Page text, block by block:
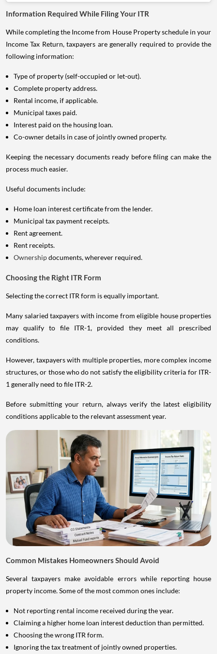
Information Required While Filing Your ITR
While completing the Income from House Property schedule in your
Income Tax Return, taxpayers are generally required to provide the
following information:
Type of property (self-occupied or let-out).
Complete property address.
Rental income, if applicable.
Municipal taxes paid.
Interest paid on the housing loan.
Co-owner details in case of jointly owned property.
Keeping the necessary documents ready before filing can make the
process much easier.
Useful documents include:
Home loan interest certificate from the lender.
Municipal tax payment receipts.
Rent agreement.
Rent receipts.
Ownershipdocuments, wherever required.
Choosing the Right ITR Form
Selecting the correct ITR form is equally important.
Many salaried taxpayers with income from eligible house properties
may qualify to file ITR-1, provided they meet all prescribed
conditions.
However, taxpayers with multiple properties, more complex income
structures, or those who do not satisfy the eligibility criteria for ITR-
1 generally need to file ITR-2.
Before submitting your return, always verify the latest eligibility
conditions applicable to the relevant assessment year.
Common Mistakes Homeowners Should Avoid
Several taxpayers make avoidable errors while reporting house
property income. Some of the most common ones include:
Not reporting rental income received during the year.
Claiming a higher home loan interest deduction than permitted.
Choosing the wrong ITR form.
Ignoring the tax treatment of jointly owned properties.